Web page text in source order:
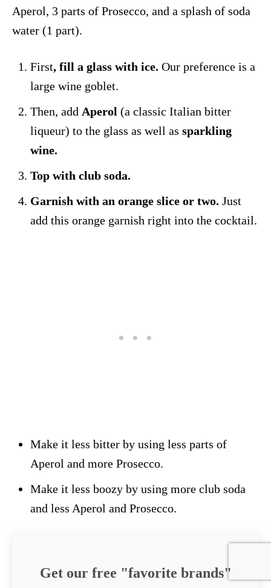
Aperol, 3 parts of Prosecco, and a splash of soda
water (1 part).
First, fill a glass with ice. Our preference is a
large wine goblet.
Then, add Aperol (a classic Italian bitter
liqueur) to the glass as well as sparkling
wine.
Top with club soda.
Garnish with an orange slice or two. Just
add this orange garnish right into the cocktail.
Make it less bitter by using less parts of
Aperol and more Prosecco.
Make it less boozy by using more club soda
and less Aperol and Prosecco.
Get our free "favorite brands"